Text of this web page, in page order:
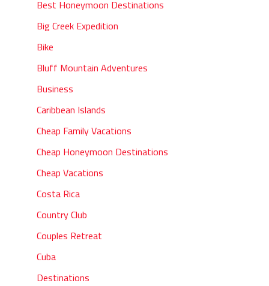
Best Honeymoon Destinations
Big Creek Expedition
Bike
Bluff Mountain Adventures
Business
Caribbean Islands
Cheap Family Vacations
Cheap Honeymoon Destinations
Cheap Vacations
Costa Rica
Country Club
Couples Retreat
Cuba
Destinations